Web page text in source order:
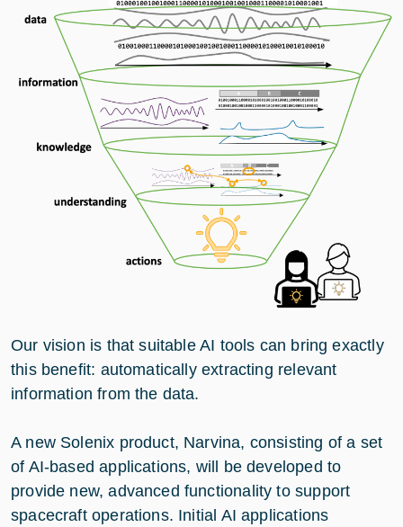
Our vision is that suitable AI tools can bring exactly
this benefit: automatically extracting relevant
information from the data.
A new Solenix product, Narvina, consisting of a set
of AI-based applications, will be developed to
provide new, advanced functionality to support
spacecraft operations. Initial AI applications